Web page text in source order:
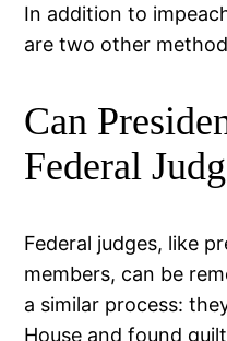
In addition to
are two other
Can
Federal
Federal judges, like
members, can be
a similar process:
House and found